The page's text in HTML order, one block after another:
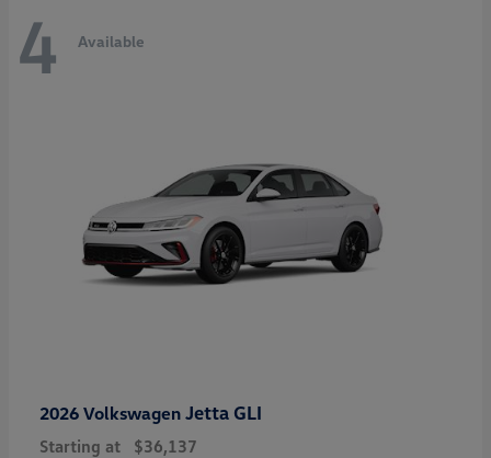
4 Available
2026 Volkswagen Jetta GLI
Starting at $36,137